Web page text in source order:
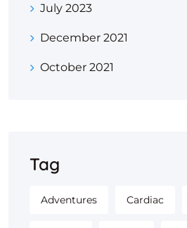
July 2023
December 2021
October 2021
Tag
Adventures Cardiac